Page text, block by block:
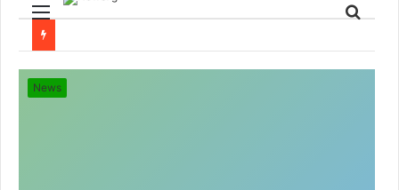
Menu
News